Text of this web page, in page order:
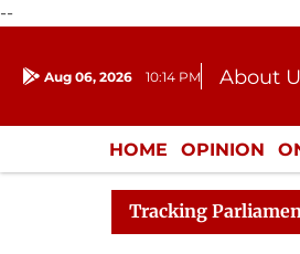
--
Aug 06, 2026 10:14 PM About
HOME OPINION
ENTERTAINMENT
Tracking
Responds to Kiren Rijiju,